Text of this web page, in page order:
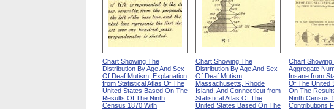
Chart Showing The
Distribution By Age And Sex
Of Deaf Mutism, Explanation
from Statistical Atlas Of The
United States Based On The
Results Of The Ninth
Census 1870 With
Chart Showing The
Distribution By Age And Sex
Of Deaf Mutism,
Massachusetts, Rhode
Island, And Connecticut from
Statistical Atlas Of The
United States Based On The
Chart Showing
Aggregate
Insane from
Of The United
On The
Ninth Census
Contributions